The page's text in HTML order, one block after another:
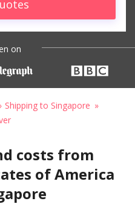
on
Shipping to Singapore
costs from
of America